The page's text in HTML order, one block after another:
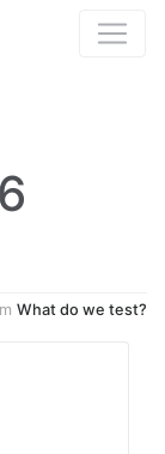
What do we test?